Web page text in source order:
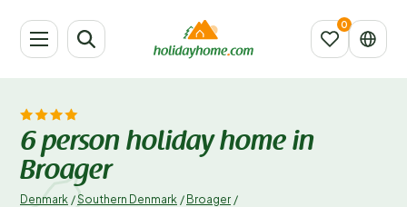
6 person holiday home in
Broager
Denmark /Southern Denmark / Broager /